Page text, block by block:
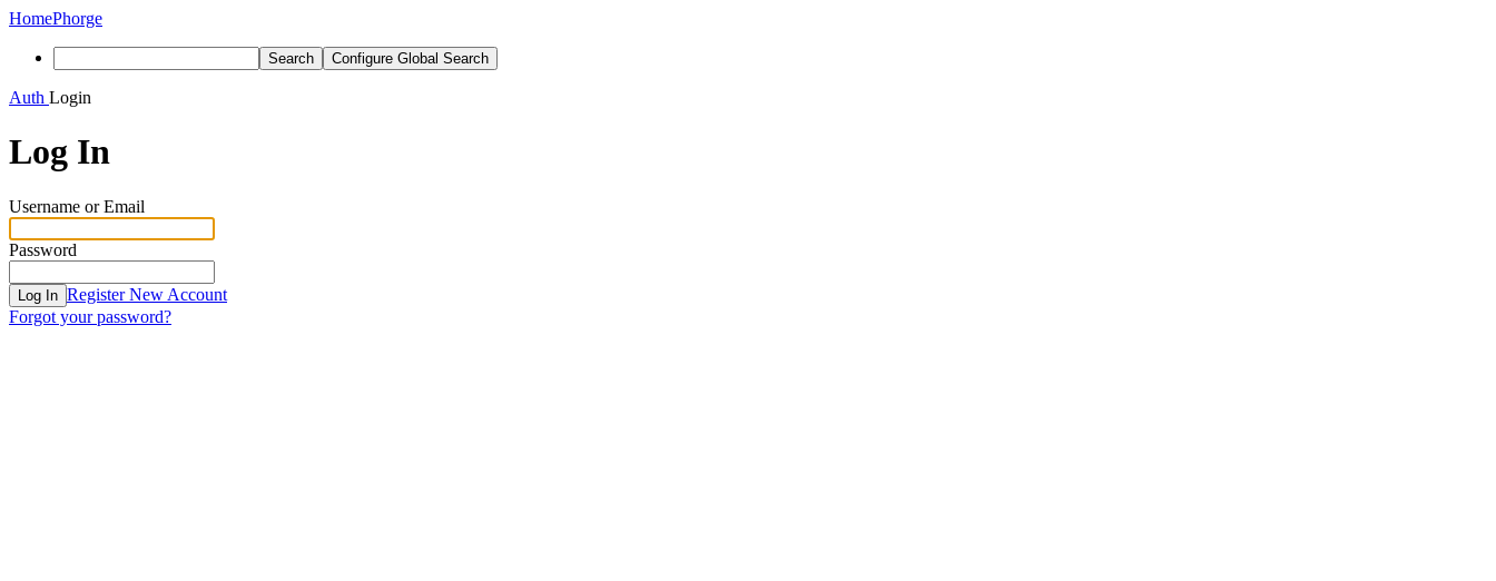
HomePhorge
Search Configure Global Search
Auth Login
Log In
Username or Email
Password
Log In Register New Account
Forgot your password?